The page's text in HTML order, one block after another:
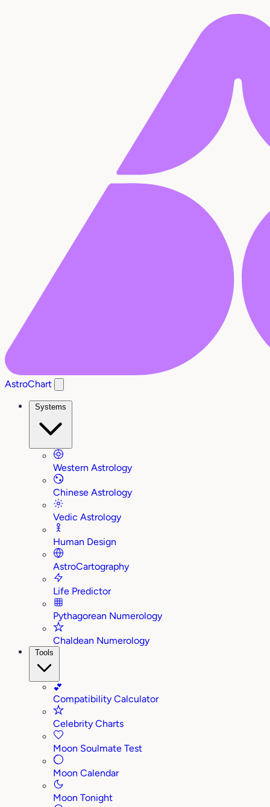
AstroChart
Systems
Western Astrology
Chinese Astrology
Vedic Astrology
Human Design
AstroCartography
Life Predictor
Pythagorean Numerology
Chaldean Numerology
Tools
💕
Compatibility Calculator
Celebrity Charts
Moon Soulmate Test
Moon Calendar
Moon Tonight